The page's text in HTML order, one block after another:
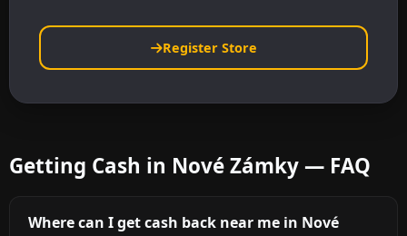
Register Store
Getting Cash in Nové Zámky — FAQ
Where can I get cash back near me in Nové